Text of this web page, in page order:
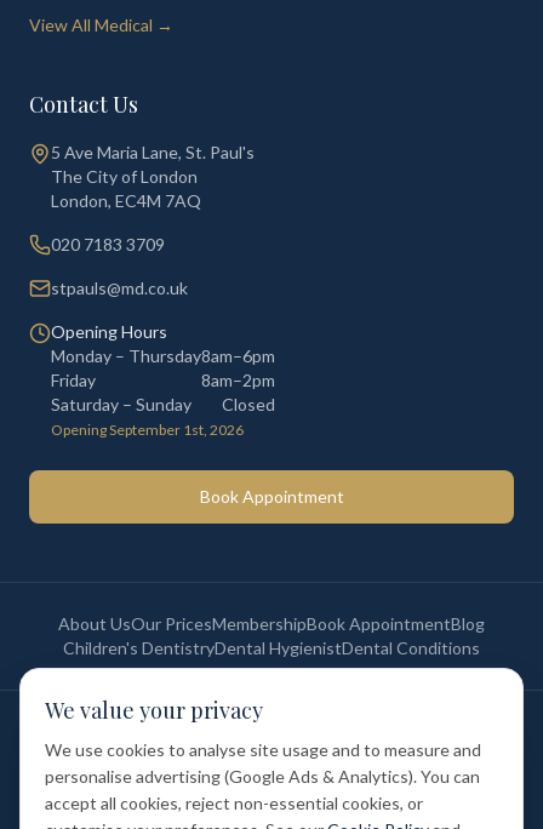
View All Medical →
Contact Us
5 Ave Maria Lane, St. Paul's
The City of London
London, EC4M 7AQ
020 7183 3709
stpauls@md.co.uk
Opening Hours
Monday – Thursday8am–6pm
Friday
8am–2pm
Saturday – Sunday
Closed
Opening September 1st, 2026
Book Appointment
About UsOur PricesMembershipBook AppointmentBlog
Children's DentistryDental HygienistDental Conditions
England & Wales.
Privacy Policy Terms of Service Cookie Policy
Membership Terms
Complaints Procedure GDC Registered
Medical and Dental Limited (FCA number: 1047835) is acting as a credit
We value your privacy
We use cookies to analyse site usage and to measure and
personalise advertising (Google Ads & Analytics). You can
accept all cookies, reject non-essential cookies, or